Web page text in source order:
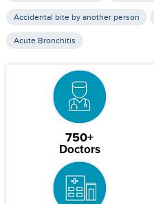
Accidental bite by another person
Acute Bronchitis
750+
Doctors